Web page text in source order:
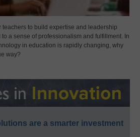
teachers to build expertise and leadership
a sense of professionalism and fulfillment. In
in education is rapidly changing, why
way?
are a smarter investment